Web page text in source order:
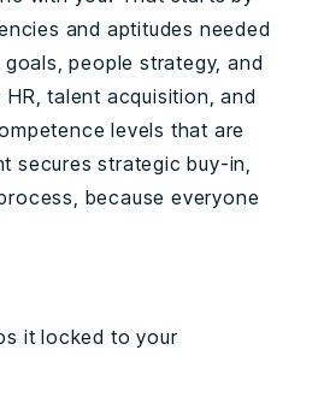
and aptitudes needed
people strategy, and
talent acquisition, and
levels that are
secures strategic buy-in,
because everyone
it locked to your